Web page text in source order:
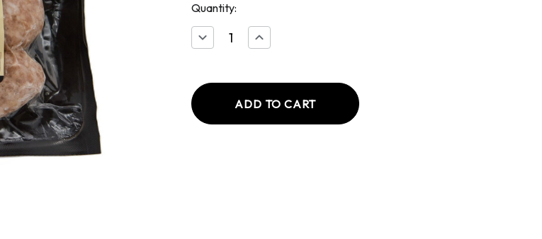
Quantity:
Decrease
Bangers
Increase